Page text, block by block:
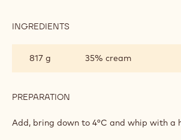
INGREDIENTS
CHANTILLY
817 g 35% cream
PREPARATION
CHOCOLATE
Add, bring down to 4°C and whip with a